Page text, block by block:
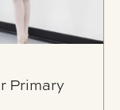
Primary